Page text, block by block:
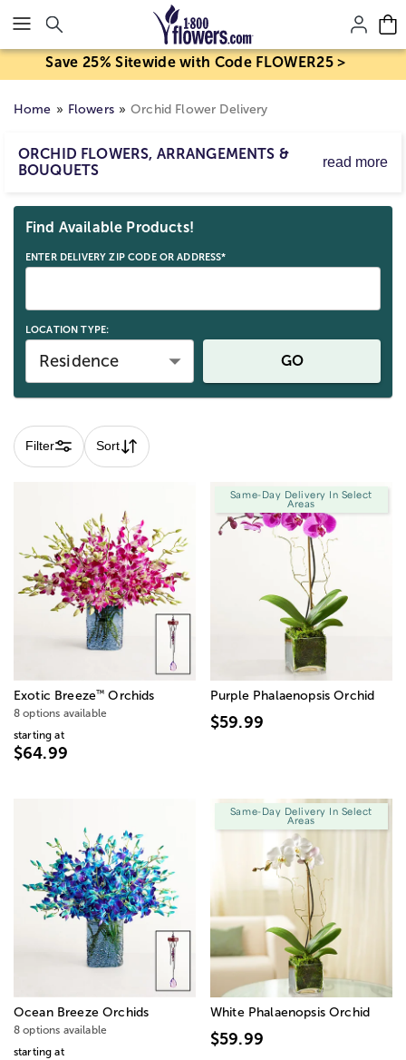
Click here to skip to main page content.
Save 25% Sitewide with Code FLOWER25 >
Home Flowers Orchid Flower Delivery
ORCHID FLOWERS, ARRANGEMENTS &
BOUQUETS
read more
plant to someone special, 1800Flowers has beautiful
orchid bouquets & floral arrangements, all designed to
delight.
Find Available Products!
ENTER DELIVERY ZIP CODE OR ADDRESS*
LOCATION TYPE:
Residence GO
Filter Sort
Exotic Breeze™ Orchids
8 options available
starting at
$64.99
Same-Day Delivery In Select
Areas
Purple Phalaenopsis Orchid
$59.99
Ocean Breeze Orchids
8 options available
starting at
Same-Day Delivery In Select
Areas
White Phalaenopsis Orchid
$59.99